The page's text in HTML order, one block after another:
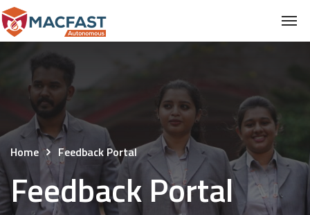
Home Feedback Portal
Feedback Portal